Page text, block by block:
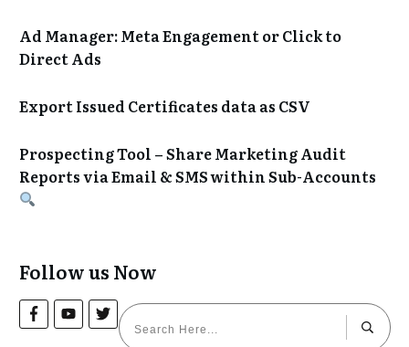
Ad Manager: Meta Engagement or Click to
Direct Ads
Export Issued Certificates data as CSV
Prospecting Tool – Share Marketing Audit
Reports via Email & SMS within Sub-Accounts
Follow us Now